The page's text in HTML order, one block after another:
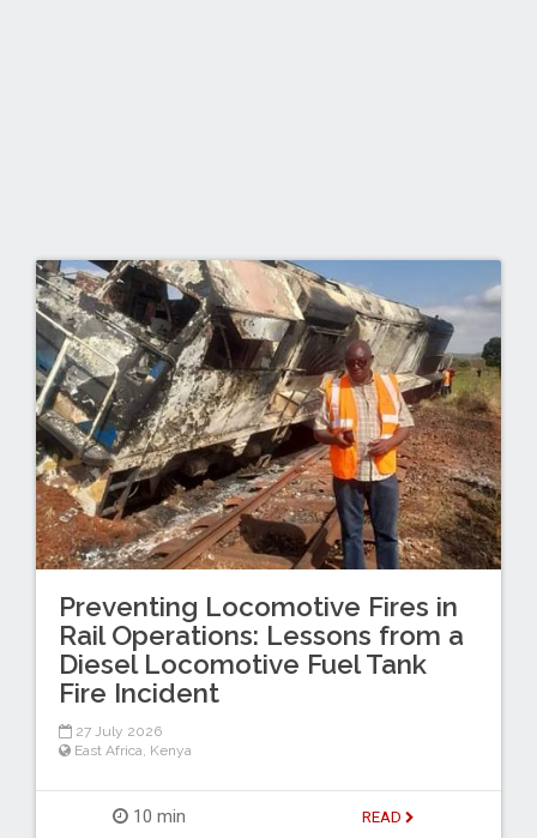
Preventing Locomotive Fires in
Rail Operations: Lessons from a
Diesel Locomotive Fuel Tank
Fire Incident
27 July 2026
East Africa, Kenya
10 min READ